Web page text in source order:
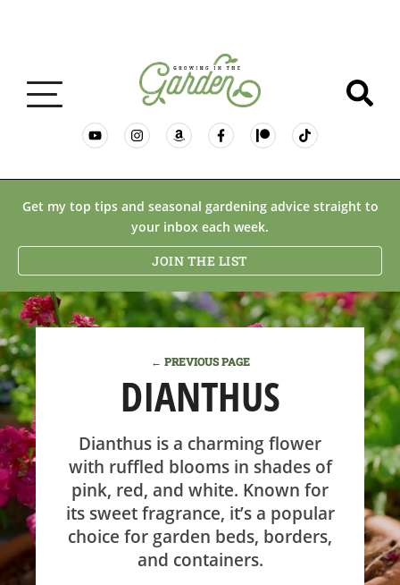
GARDENING BASICS
PLANTS
DESERT GARDENING
RESOURCES & RECIPES
SHOP
ABOUT
Get my top tips and seasonal gardening advice straight to
your inbox each week.
JOIN THE LIST
← PREVIOUS PAGE
DIANTHUS
Dianthus is a charming flower
with ruffled blooms in shades of
pink, red, and white. Known for
its sweet fragrance, it’s a popular
choice for garden beds, borders,
and containers.